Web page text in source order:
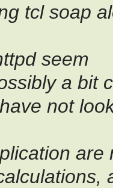
tcl soap
seem
a bit
not